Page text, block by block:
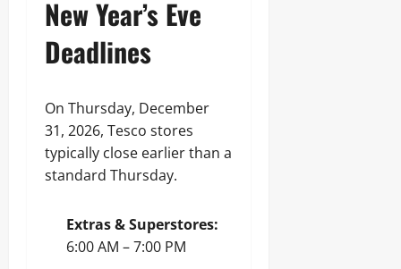
New Year’s Eve
Deadlines
On Thursday, December
31, 2026, Tesco stores
typically close earlier than a
standard Thursday.
Extras & Superstores:
6:00 AM – 7:00 PM